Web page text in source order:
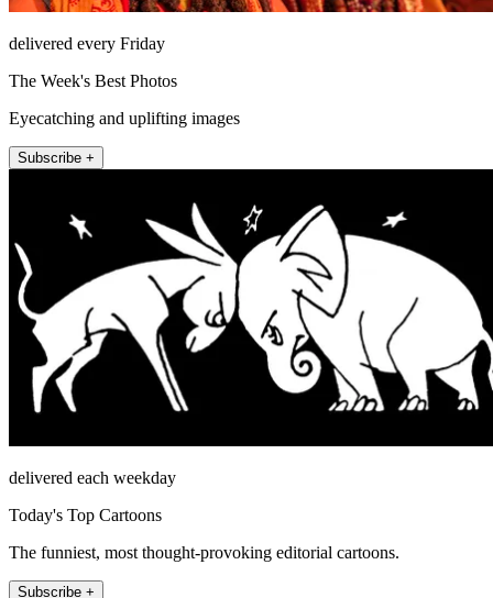
delivered every Friday
The Week's Best Photos
Eyecatching and uplifting images
Subscribe +
delivered each weekday
Today's Top Cartoons
The funniest, most thought-provoking editorial cartoons.
Subscribe +